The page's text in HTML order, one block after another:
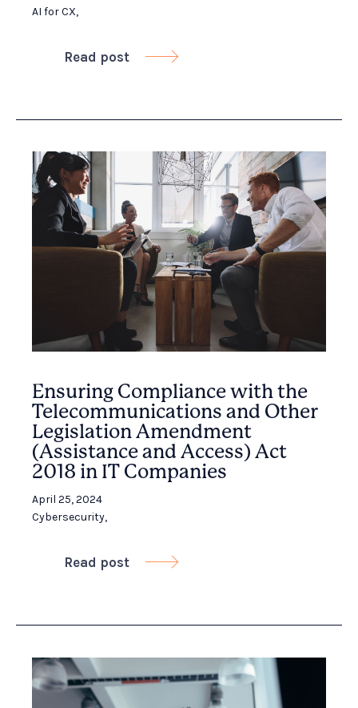
AI for CX,
Read post 
Ensuring Compliance with the
Telecommunications and Other
Legislation Amendment
(Assistance and Access) Act
2018 in IT Companies
April 25, 2024
Cybersecurity,
Read post 